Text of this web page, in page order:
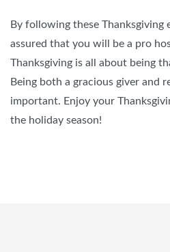
By following these
assured that you will be a pro
Thanksgiving is all about being
Being both a gracious giver and
important. Enjoy your
the holiday season!